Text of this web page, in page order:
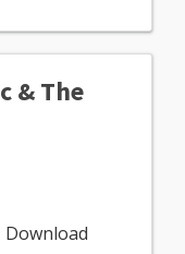
& The
Download